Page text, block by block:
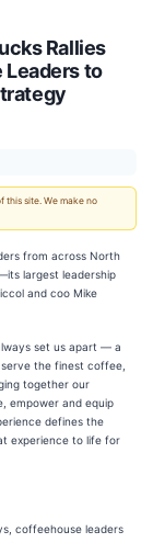
Rallies
Leaders to
site. We make no
from across North
largest leadership
and coo Mike
set us apart — a
the finest coffee,
together our
empower and equip
defines the
experience to life for
coffeehouse leaders